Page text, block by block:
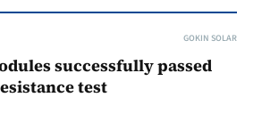
GOKIN SOLAR
successfully passed
test